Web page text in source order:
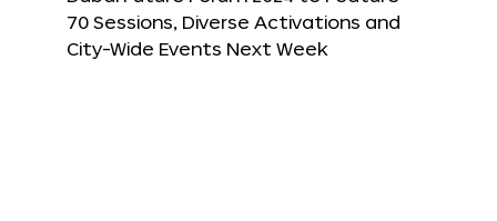
70 Sessions, Diverse Activations and
City-Wide Events Next Week